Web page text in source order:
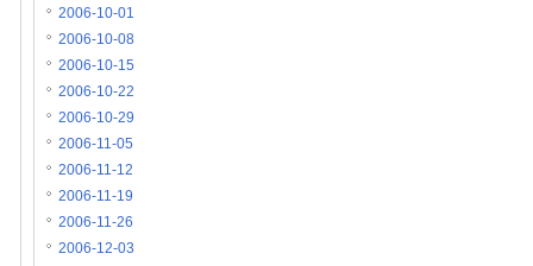
2006-10-01
2006-10-08
2006-10-15
2006-10-22
2006-10-29
2006-11-05
2006-11-12
2006-11-19
2006-11-26
2006-12-03